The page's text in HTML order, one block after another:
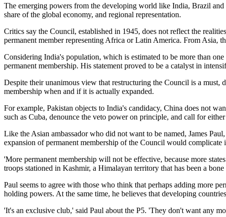
The emerging powers from the developing world like India, Brazil and
share of the global economy, and regional representation.
Critics say the Council, established in 1945, does not reflect the
permanent member representing Africa or Latin America. From Asia,
Considering India's population, which is estimated to be more than
permanent membership. His statement proved to be a catalyst in
Despite their unanimous view that restructuring the Council is a
membership when and if it is actually expanded.
For example, Pakistan objects to India's candidacy, China does not
such as Cuba, denounce the veto power on principle, and call for
Like the Asian ambassador who did not want to be named, James
expansion of permanent membership of the Council would complicate
'More permanent membership will not be effective, because more
troops stationed in Kashmir, a Himalayan territory that has been a
Paul seems to agree with those who think that perhaps adding more
holding powers. At the same time, he believes that developing
'It's an exclusive club,' said Paul about the P5. 'They don't want any